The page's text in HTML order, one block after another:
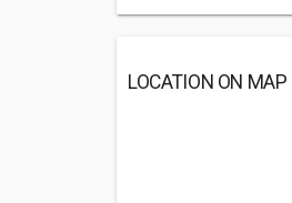
LOCATION ON MAP